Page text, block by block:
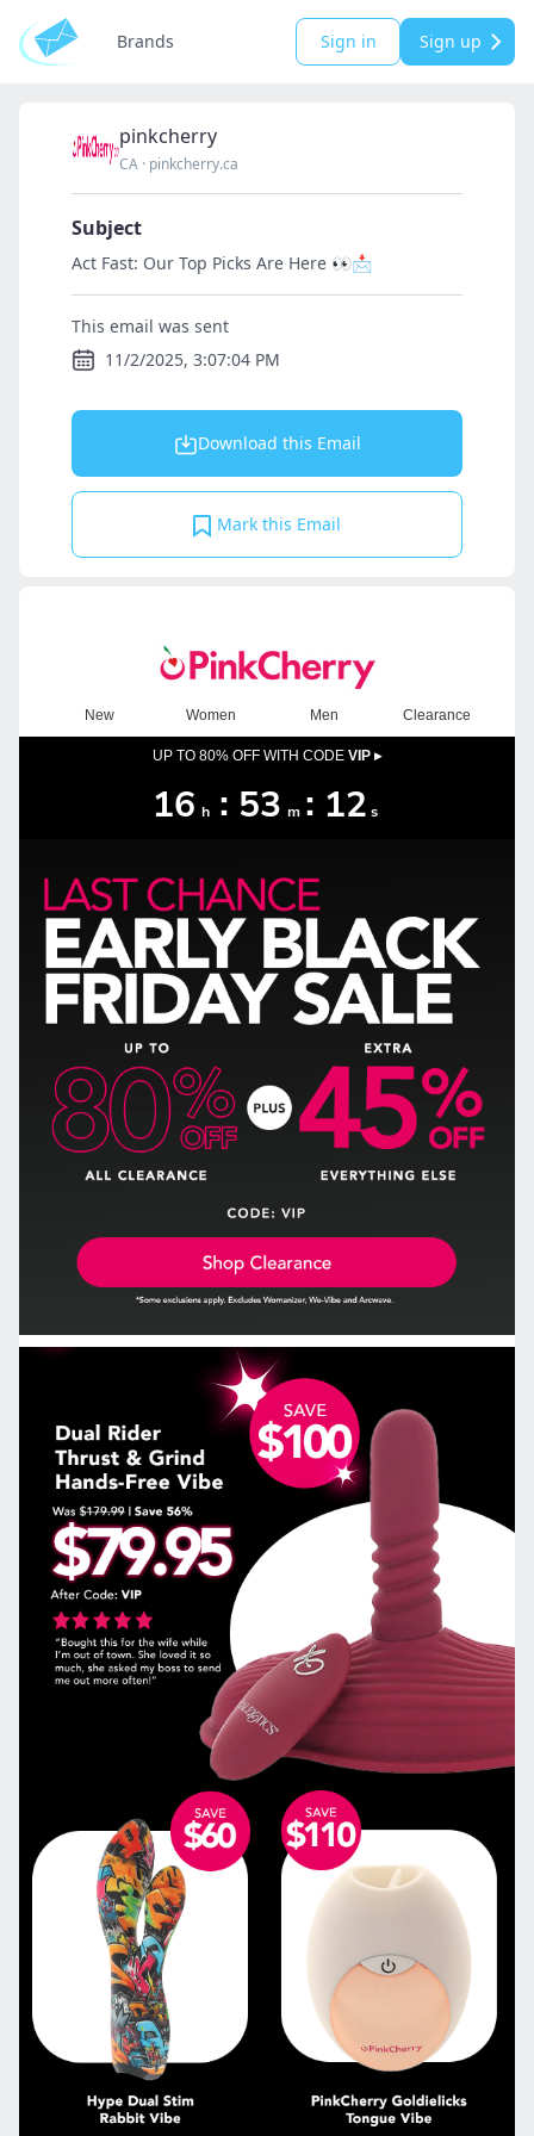
Brands Sign in Sign up
pinkcherry
CA · pinkcherry.ca
Subject
Act Fast: Our Top Picks Are Here 👀📩
This email was sent
11/2/2025, 3:07:04 PM
Download this Email
Mark this Email